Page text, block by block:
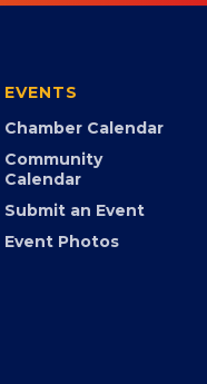
EVENTS
Chamber Calendar
Community
Calendar
Submit an Event